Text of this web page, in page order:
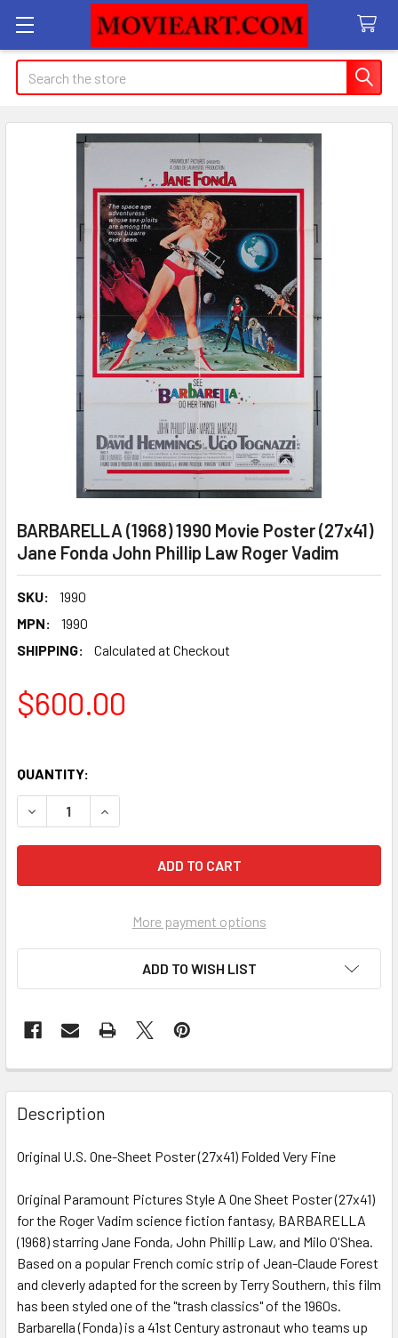
Search
BARBARELLA (1968) 1990 Movie Poster (27x41)
Jane Fonda John Phillip Law Roger Vadim
SKU:
1990
MPN:
1990
SHIPPING:
Calculated at Checkout
$600.00
QUANTITY:
More payment options
ADD TO WISH LIST
FREQUENTLY
BOUGHT
TOGETHER:
ALL
ADD
TO CART
Description
Original U.S. One-Sheet Poster (27x41) Folded Very Fine
Original Paramount Pictures Style A One Sheet Poster (27x41)
for the Roger Vadim science fiction fantasy, BARBARELLA
(1968) starring Jane Fonda, John Phillip Law, and Milo O'Shea.
Based on a popular French comic strip of Jean-Claude Forest
and cleverly adapted for the screen by Terry Southern, this film
has been styled one of the "trash classics" of the 1960s.
Barbarella (Fonda) is a 41st Century astronaut who teams up